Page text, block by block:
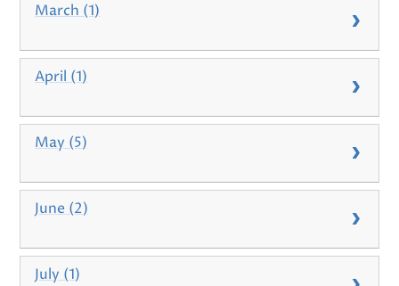
March (1)
April (1)
May (5)
June (2)
July (1)